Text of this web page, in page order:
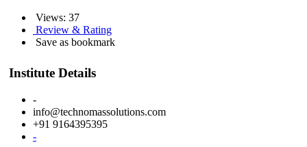
Views: 37
Review & Rating
Save as bookmark
Institute Details
-
info@technomassolutions.com
+91 9164395395
-